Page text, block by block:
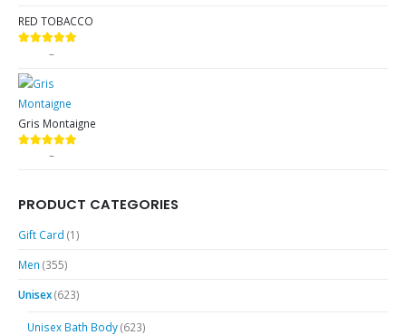
RED TOBACCO
–
Gris Montaigne
–
PRODUCT CATEGORIES
Gift Card (1)
Men (355)
Unisex(623)
Unisex Bath Body(623)